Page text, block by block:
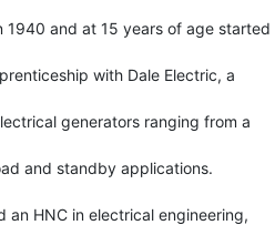
1940 and at 15 years of age started
with Dale Electric, a
generators ranging from a
and standby applications.
an HNC in electrical engineering,